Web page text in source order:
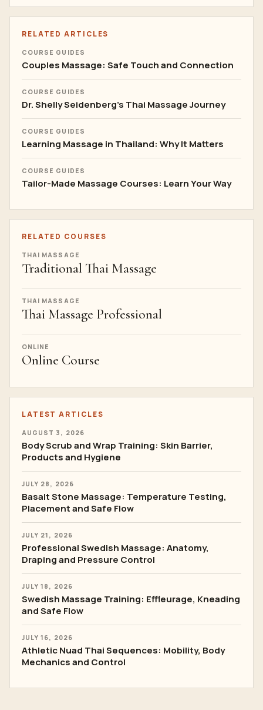
RELATED ARTICLES
COURSE GUIDES
Couples Massage: Safe Touch and Connection
COURSE GUIDES
Dr. Shelly Seidenberg's Thai Massage Journey
COURSE GUIDES
Learning Massage in Thailand: Why It Matters
COURSE GUIDES
Tailor-Made Massage Courses: Learn Your Way
RELATED COURSES
THAI MASSAGE
Traditional Thai Massage
THAI MASSAGE
Thai Massage Professional
ONLINE
Online Course
LATEST ARTICLES
AUGUST 3, 2026
Body Scrub and Wrap Training: Skin Barrier,
Products and Hygiene
JULY 28, 2026
Basalt Stone Massage: Temperature Testing,
Placement and Safe Flow
JULY 21, 2026
Professional Swedish Massage: Anatomy,
Draping and Pressure Control
JULY 18, 2026
Swedish Massage Training: Effleurage, Kneading
and Safe Flow
JULY 16, 2026
Athletic Nuad Thai Sequences: Mobility, Body
Mechanics and Control